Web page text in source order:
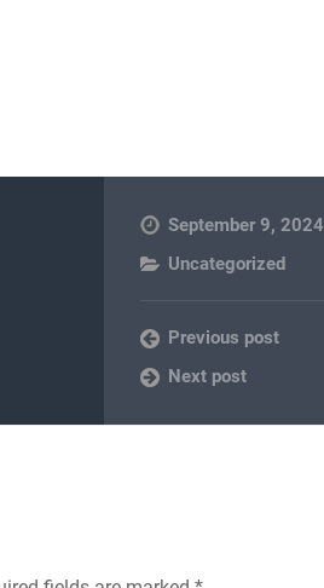
September 9, 2024
Uncategorized
Previous post
Next post